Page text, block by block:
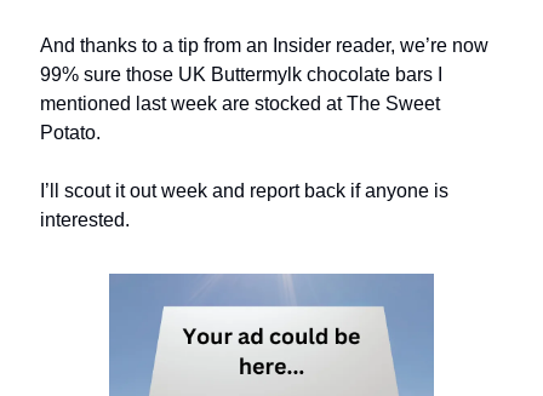
And thanks to a tip from an Insider reader, we’re now
99% sure those UK Buttermylk chocolate bars I
mentioned last week are stocked at The Sweet
Potato.
I’ll scout it out week and report back if anyone is
interested.